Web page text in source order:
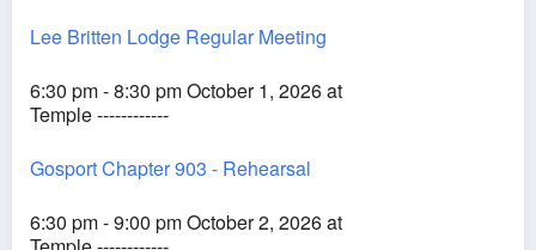
Lee Britten Lodge Regular Meeting
6:30 pm - 8:30 pm October 1, 2026 at
Temple ------------
Gosport Chapter 903 - Rehearsal
6:30 pm - 9:00 pm October 2, 2026 at